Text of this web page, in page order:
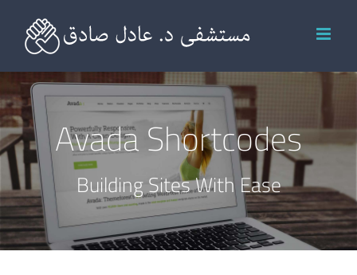
content
Avada Shortcodes
Building Sites With Ease